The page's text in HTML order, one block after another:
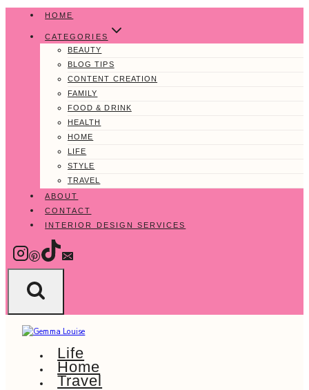
content
HOME
CATEGORIES
BEAUTY
BLOG TIPS
CONTENT CREATION
FAMILY
FOOD & DRINK
HEALTH
HOME
LIFE
STYLE
TRAVEL
ABOUT
CONTACT
INTERIOR DESIGN SERVICES
Life
Home
Travel